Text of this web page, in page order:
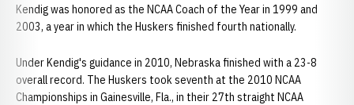
Kendig was honored as the NCAA Coach of the Year in 1999 and
2003, a year in which the Huskers finished fourth nationally.
Under Kendig's guidance in 2010, Nebraska finished with a 23-8
overall record. The Huskers took seventh at the 2010 NCAA
Championships in Gainesville, Fla., in their 27th straight NCAA